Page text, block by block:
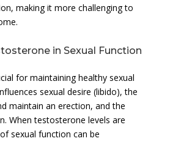
making it more challenging to
in Sexual Function
for maintaining healthy sexual
sexual desire (libido), the
maintain an erection, and the
When testosterone levels are
sexual function can be